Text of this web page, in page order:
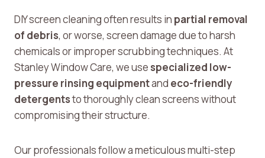
DIY screen cleaning often results in partial removal
of debris, or worse, screen damage due to harsh
chemicals or improper scrubbing techniques. At
Stanley Window Care, we use specialized low-
pressure rinsing equipmentand eco-friendly
detergentsto thoroughly clean screens without
compromising their structure.
Our professionals follow a meticulous multi-step